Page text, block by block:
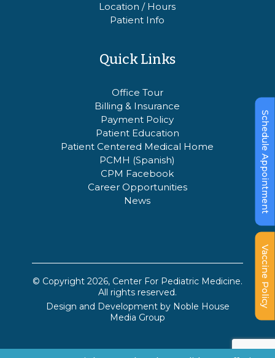
Location / Hours
Patient Info
Quick Links
Office Tour
Billing & Insurance
Payment Policy
Patient Education
Patient Centered Medical Home
PCMH (Spanish)
CPM Facebook
Career Opportunities
News
© Copyright 2026, Center For Pediatric Medicine.
All rights reserved.
Design and Development by Noble House
Media Group
Schedule Appointment
Vaccine Policy